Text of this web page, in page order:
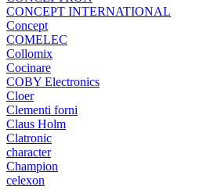
CONCEPT INTERNATIONAL
Concept
COMELEC
Collomix
Cocinare
COBY Electronics
Cloer
Clementi forni
Claus Holm
Clatronic
character
Champion
celexon